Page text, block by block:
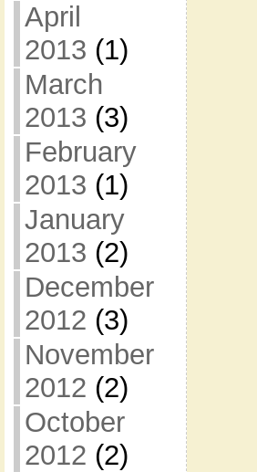
April
2013 (1)
March
2013 (3)
February
2013 (1)
January
2013 (2)
December
2012 (3)
November
2012 (2)
October
2012 (2)